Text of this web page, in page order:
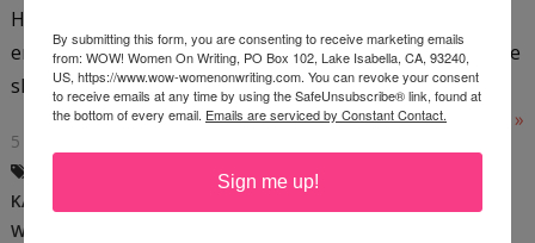
Highlight the dullness to fix later. We don’t want to
encourage yawns. What’s the fix? One fun way to jazz the
slow...
Read More »
5 COMMENTS
FRIDAY SPEAK OUT
KAY RAE CHOMIC
WRITING TIPS
By submitting this form, you are consenting to receive marketing emails
from: WOW! Women On Writing, PO Box 102, Lake Isabella, CA, 93240,
US, https://www.wow-womenonwriting.com. You can revoke your consent
to receive emails at any time by using the SafeUnsubscribe® link, found at
the bottom of every email. Emails are serviced by Constant Contact.
Sign me up!